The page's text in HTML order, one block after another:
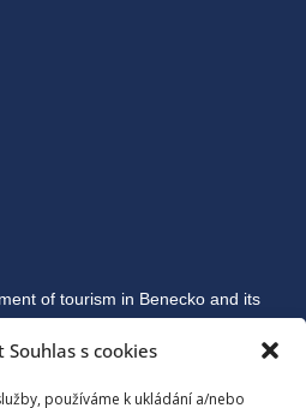
Souhlas s cookies
používáme k ukládání a/nebo
of tourism in Benecko and its